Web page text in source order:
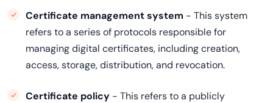
Certificate management system - This system
refers to a series of protocols responsible for
managing digital certificates, including creation,
access, storage, distribution, and revocation.
Certificate policy - This refers to a publicly